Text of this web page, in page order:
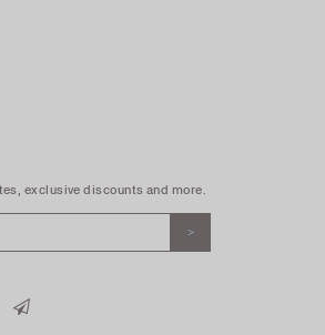
exclusive discounts and more.